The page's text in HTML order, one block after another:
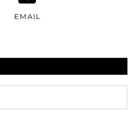
EMAIL